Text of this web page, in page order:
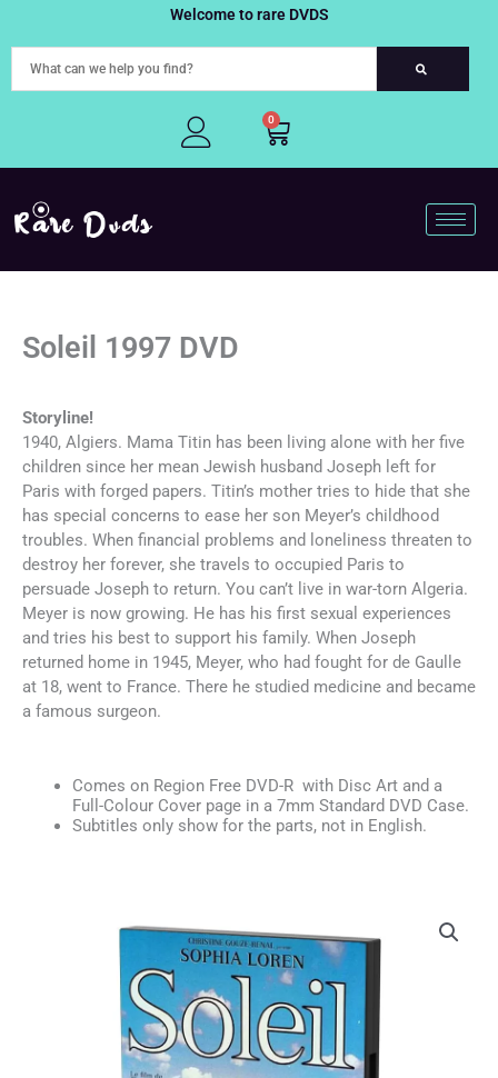
to
Welcome to rare DVDS
0
Cart
Soleil 1997 DVD
Storyline!
1940, Algiers. Mama Titin has been living alone with her five
children since her mean Jewish husband Joseph left for
Paris with forged papers. Titin’s mother tries to hide that she
has special concerns to ease her son Meyer’s childhood
troubles. When financial problems and loneliness threaten to
destroy her forever, she travels to occupied Paris to
persuade Joseph to return. You can’t live in war-torn Algeria.
Meyer is now growing. He has his first sexual experiences
and tries his best to support his family. When Joseph
returned home in 1945, Meyer, who had fought for de Gaulle
at 18, went to France. There he studied medicine and became
a famous surgeon.
Comes on Region Free DVD-R with Disc Art and a
Full-Colour Cover page in a 7mm Standard DVD Case.
Subtitles only show for the parts, not in English.